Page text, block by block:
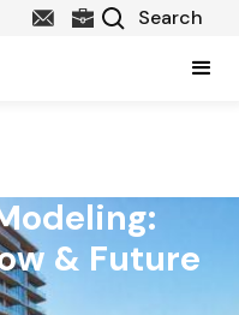
& Future